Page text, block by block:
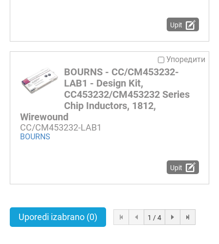
Upit
Упоредити
BOURNS - CC/CM453232-
LAB1 - Design Kit,
CC453232/CM453232 Series
Chip Inductors, 1812,
Wirewound
CC/CM453232-LAB1
BOURNS
Upit
Uporedi izabrano (0) 1 / 4